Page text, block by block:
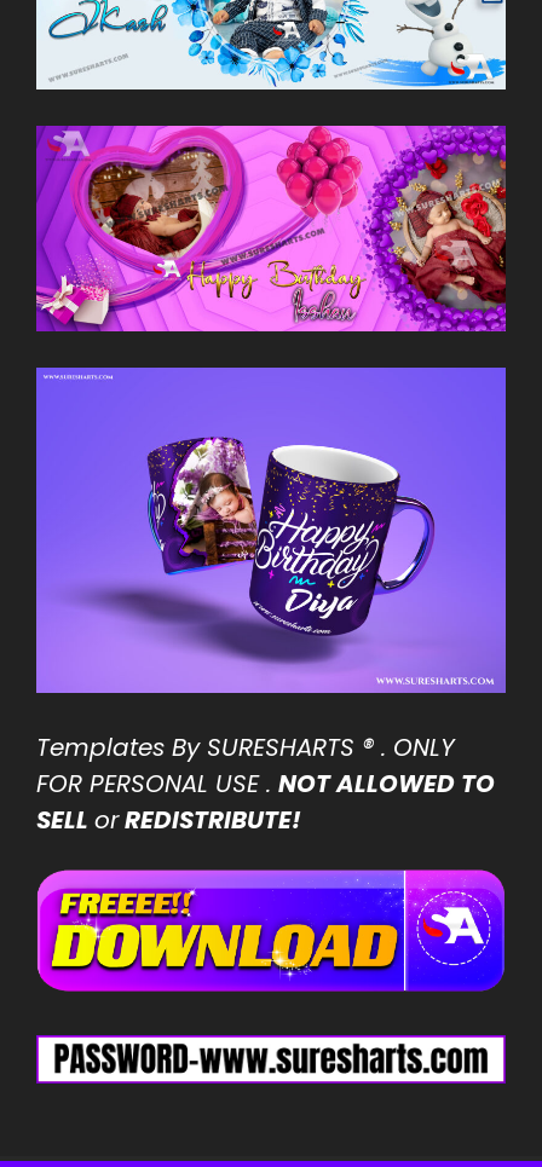
Templates By SURESHARTS ® . ONLY
FOR PERSONAL USE . NOT ALLOWED TO
SELL orREDISTRIBUTE!